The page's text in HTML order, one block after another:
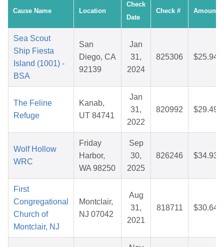
Cause Name Location
Check
Date
Check # Amount
Sea Scout
Ship Fiesta
Island (1001) -
BSA
San
Diego, CA
92139
Jan
31,
2024
825306 $25.94
The Feline
Refuge
Kanab,
UT 84741
Jan
31,
2022
820992 $29.49
Wolf Hollow
WRC
Friday
Harbor,
WA 98250
Sep
30,
2025
826246 $34.93
First
Congregational
Church of
Montclair, NJ
Montclair,
NJ 07042
Aug
31,
2021
818711 $30.64